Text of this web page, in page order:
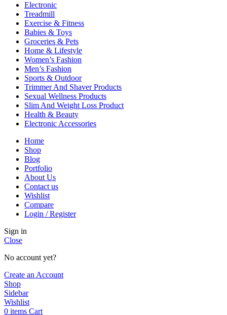
Electronic
Treadmill
Exercise & Fitness
Babies & Toys
Groceries & Pets
Home & Lifestyle
Women’s Fashion
Men’s Fashion
Sports & Outdoor
Trimmer And Shaver Products
Sexual Wellness Products
Slim And Weight Loss Product
Health & Beauty
Electronic Accessories
Home
Shop
Blog
Portfolio
About Us
Contact us
Wishlist
Compare
Login / Register
Sign in
Close
No account yet?
Create an Account
Shop
Sidebar
Wishlist
0 items Cart